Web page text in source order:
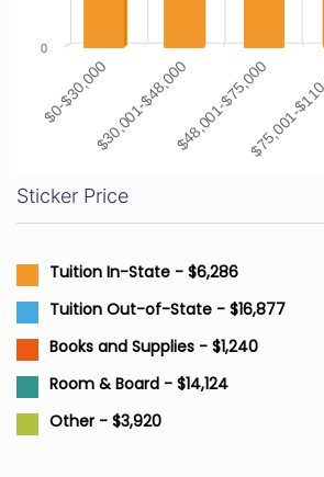
$0-$30,000$30,001-$48,000$48,001-$75,000$75,001-
0
Sticker Price
Tuition In-State - $6,286
Tuition Out-of-State - $16,877
Books and Supplies - $1,240
Room & Board - $14,124
Other - $3,920